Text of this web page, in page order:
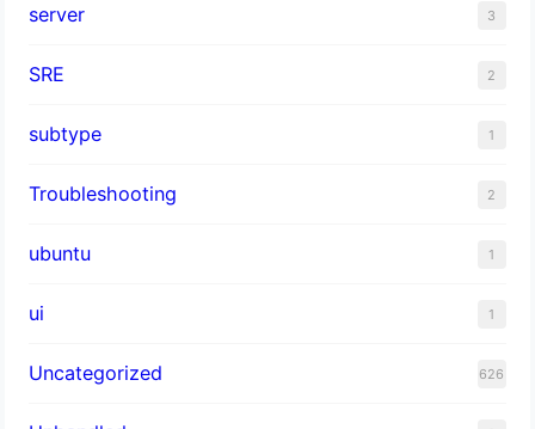
server 3
SRE 2
subtype 1
Troubleshooting 2
ubuntu 1
ui 1
Uncategorized 626